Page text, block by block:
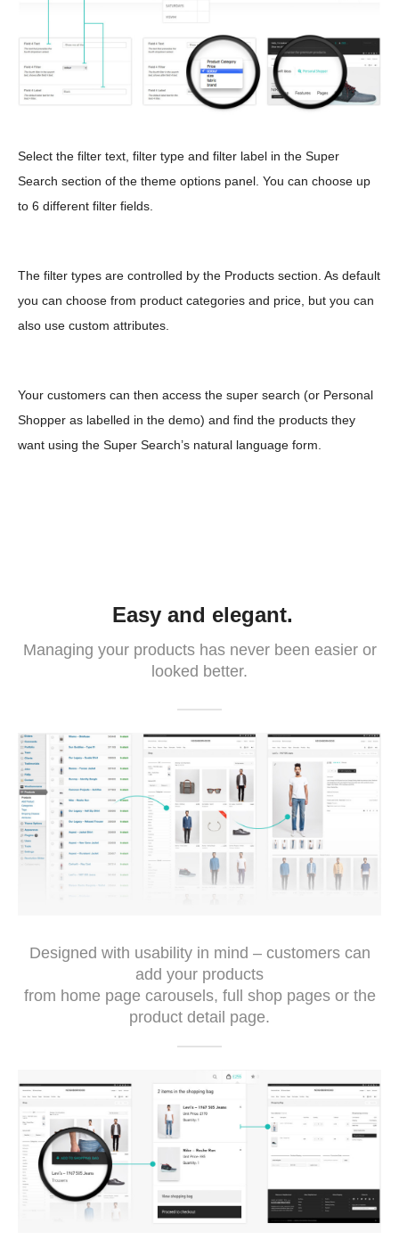
Select the filter text, filter type and filter label in the Super
Search section of the theme options panel. You can choose up
to 6 different filter fields.
The filter types are controlled by the Products section. As default
you can choose from product categories and price, but you can
also use custom attributes.
Your customers can then access the super search (or Personal
Shopper as labelled in the demo) and find the products they
want using the Super Search’s natural language form.
Easy and elegant.
Managing your products has never been easier or
looked better.
Designed with usability in mind – customers can
add your products
from home page carousels, full shop pages or the
product detail page.